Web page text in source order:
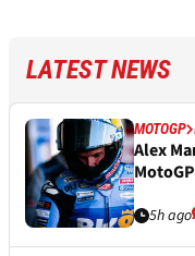
LATEST NEWS
MOTOGP
Alex
5h ago